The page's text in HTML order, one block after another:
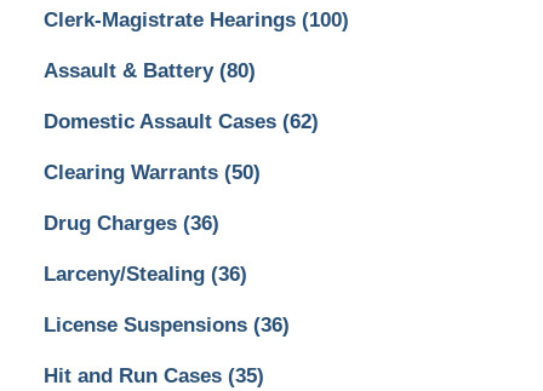
Clerk-Magistrate Hearings (100)
Assault & Battery (80)
Domestic Assault Cases (62)
Clearing Warrants (50)
Drug Charges (36)
Larceny/Stealing (36)
License Suspensions (36)
Hit and Run Cases (35)